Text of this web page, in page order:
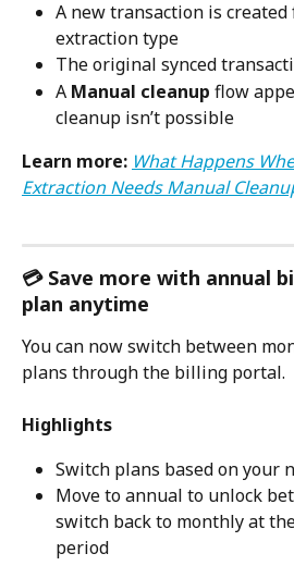
A new transaction is
extraction type
The original synced
A Manual cleanup flow
cleanup isn’t possible
Learn more: What Happens
Extraction Needs Manual
💳 Save more with annual
plan anytime
You can now switch between
plans through the billing portal.
Highlights
Switch plans based on your
Move to annual to unlock
switch back to monthly at
period